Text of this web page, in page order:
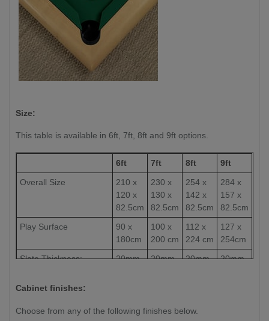
Size:
This table is available in 6ft, 7ft, 8ft and 9ft options.
6ft 7ft 8ft
9ft
Overall Size
210 x
120 x
82.5cm
230 x
130 x
82.5cm
254 x
142 x
82.5cm
284 x
157 x
82.5cm
Play Surface
90 x
180cm
100 x
200 cm
112 x
224 cm
127 x
254cm
Slate Thickness:
20mm 20mm 20mm
20mm
Cabinet finishes:
Choose from any of the following finishes below.